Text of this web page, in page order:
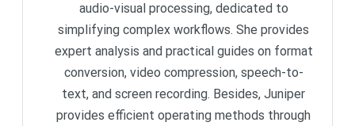
audio-visual processing, dedicated to
simplifying complex workflows. She provides
expert analysis and practical guides on format
conversion, video compression, speech-to-
text, and screen recording. Besides, Juniper
provides efficient operating methods through